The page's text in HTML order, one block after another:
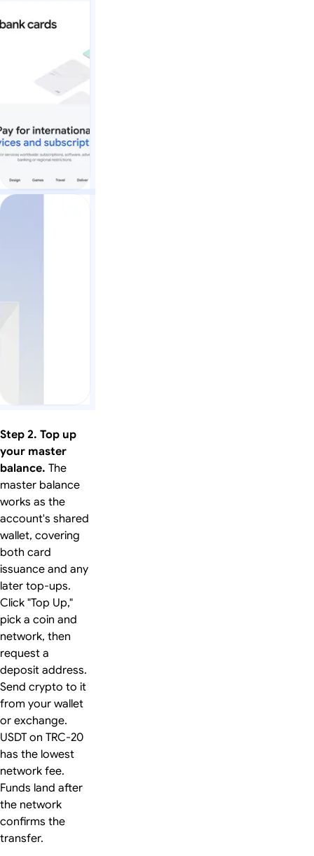
Step 2. Top up
your master
balance. The
master balance
works as the
account's shared
wallet, covering
both card
issuance and any
later top-ups.
Click "Top Up,"
pick a coin and
network, then
request a
deposit address.
Send crypto to it
from your wallet
or exchange.
USDT on TRC-20
has the lowest
network fee.
Funds land after
the network
confirms the
transfer.